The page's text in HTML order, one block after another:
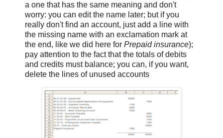
a one that has the same meaning and don't
worry: you can edit the name later; but if you
really don't find an account, just add a line with
the missing name with an exclamation mark at
the end, like we did here for Prepaid insurance);
pay attention to the fact that the totals of debits
and credits must balance; you can, if you want,
delete the lines of unused accounts